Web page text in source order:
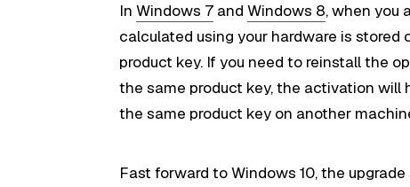
InWindows 7 andWindows 8, when you
calculated using your hardware is
product key. If you need to reinstall the
the same product key, the activation will
the same product key on another
Fast forward to Windows 10, the